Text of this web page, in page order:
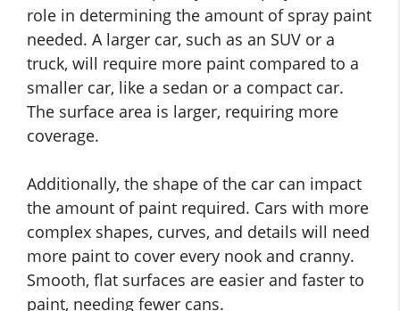
role in determining the amount of spray paint
needed. A larger car, such as an SUV or a
truck, will require more paint compared to a
smaller car, like a sedan or a compact car.
The surface area is larger, requiring more
coverage.
Additionally, the shape of the car can impact
the amount of paint required. Cars with more
complex shapes, curves, and details will need
more paint to cover every nook and cranny.
Smooth, flat surfaces are easier and faster to
paint, needing fewer cans.